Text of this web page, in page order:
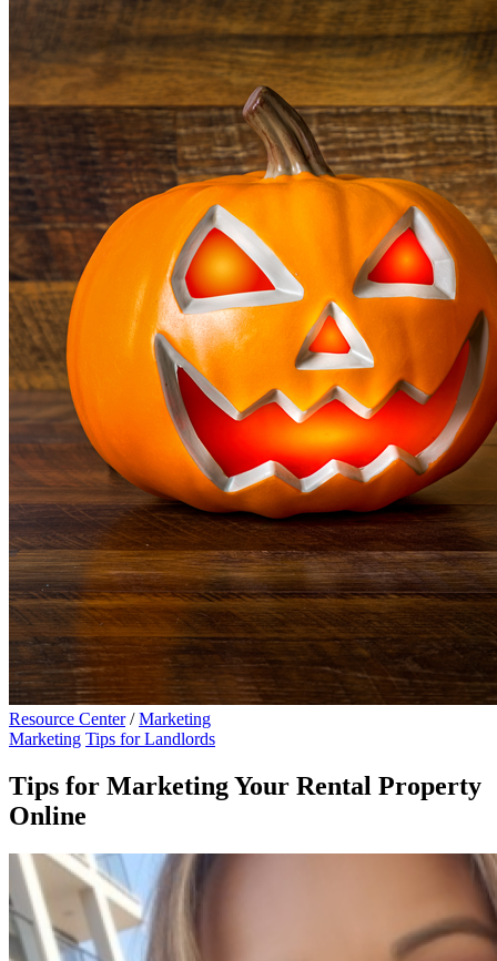
Resource Center / Marketing
Marketing Tips for Landlords
Tips for Marketing Your Rental Property
Online